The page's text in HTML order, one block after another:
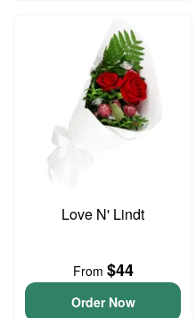
Love N' Lindt
From $44
Order Now